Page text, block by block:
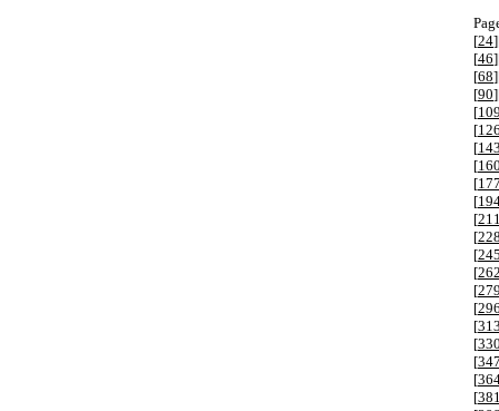
[24
[46
[68
[90
[109
[126
[143
[160
[177
[
[211
[228
[245
[262
[279
[296
[313
[330
[347
[
[381